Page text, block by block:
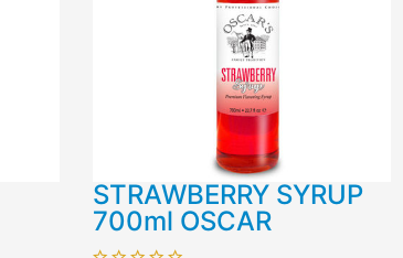
STRAWBERRY SYRUP
700ml OSCAR